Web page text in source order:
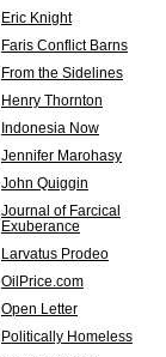
Eric Knight
Faris Conflict Barns
From the Sidelines
Henry Thornton
Indonesia Now
Jennifer Marohasy
John Quiggin
Journal of Farcical
Exuberance
Larvatus Prodeo
OilPrice.com
Open Letter
Politically Homeless